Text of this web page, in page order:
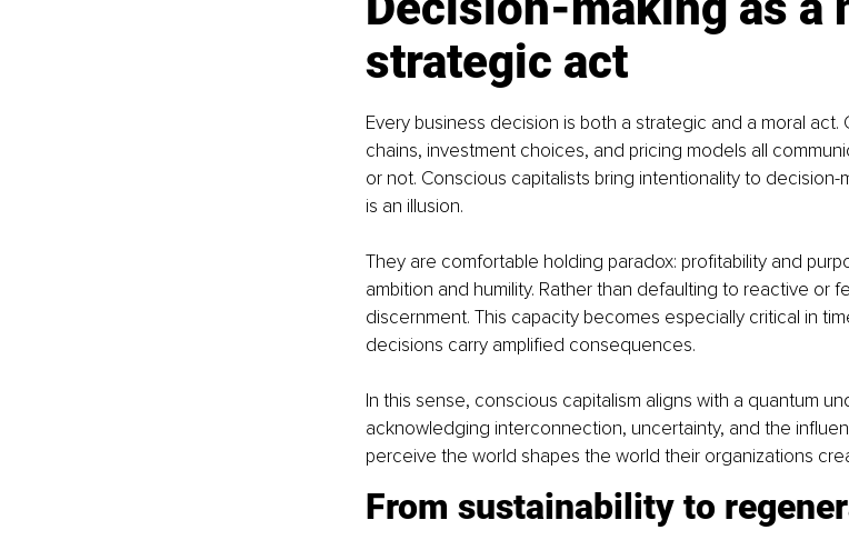
strategic act
Every business decision is both a strategic and a moral
chains, investment choices, and pricing models all
or not. Conscious capitalists bring intentionality to
is an illusion.
They are comfortable holding paradox: profitability and
ambition and humility. Rather than defaulting to reactive or
discernment. This capacity becomes especially critical in
decisions carry amplified consequences.
In this sense, conscious capitalism aligns with a quantum
acknowledging interconnection, uncertainty, and the
perceive the world shapes the world their organizations
From sustainability to